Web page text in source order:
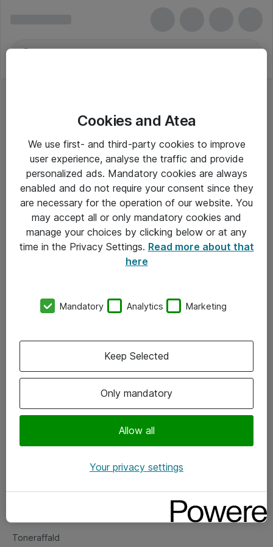
Om Atea
Vore forretningsområder
Om eShop
Salgs- og leveringsbetingelser
Fejlmelding
Toneraffald
Cookies and Atea
We use first- and third-party cookies to improve
user experience, analyse the traffic and provide
personalized ads. Mandatory cookies are always
enabled and do not require your consent since they
are necessary for the operation of our website. You
may accept all or only mandatory cookies and
manage your choices by clicking below or at any
time in the Privacy Settings. Read more about that
here
Mandatory Analytics Marketing
Only mandatory
Allow all
Keep Selected
Your privacy settings